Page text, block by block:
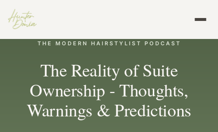
THE MODERN HAIRSTYLIST PODCAST
The Reality of Suite
Ownership - Thoughts,
Warnings & Predictions